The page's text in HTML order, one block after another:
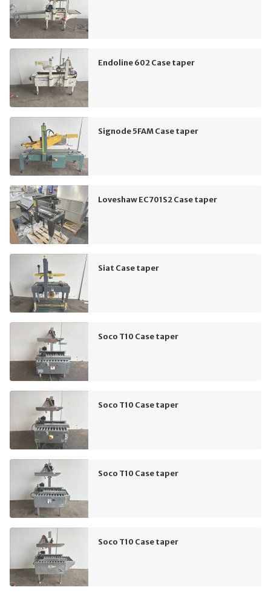
Endoline 602 Case taper
Signode 5FAM Case taper
Loveshaw EC701S2 Case taper
Siat Case taper
Soco T10 Case taper
Soco T10 Case taper
Soco T10 Case taper
Soco T10 Case taper